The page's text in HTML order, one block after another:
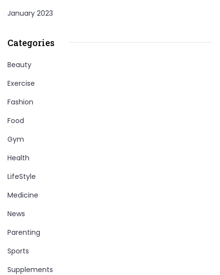
January 2023
Categories
Beauty
Exercise
Fashion
Food
Gym
Health
LifeStyle
Medicine
News
Parenting
Sports
Supplements